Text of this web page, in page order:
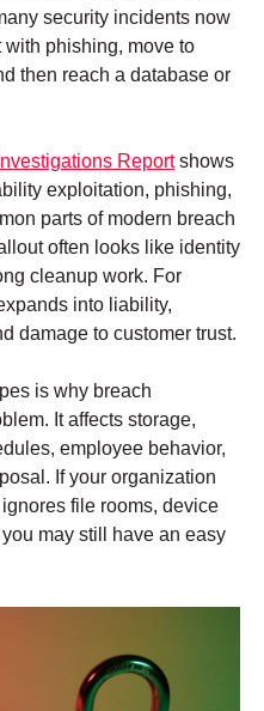
security incidents now
with phishing, move to
then reach a database or
Reportshows
exploitation, phishing,
parts of modern breach
often looks like identity
cleanup work. For
into liability,
damage to customer trust.
is why breach
It affects storage,
employee behavior,
If your organization
file rooms, device
may still have an easy